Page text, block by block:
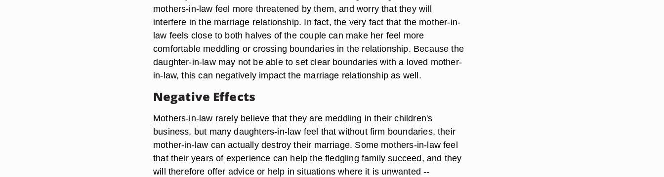
mothers-in-law feel more threatened by them, and worry that they will
interfere in the marriage relationship. In fact, the very fact that the mother-in-
law feels close to both halves of the couple can make her feel more
comfortable meddling or crossing boundaries in the relationship. Because the
daughter-in-law may not be able to set clear boundaries with a loved mother-
in-law, this can negatively impact the marriage relationship as well.
Negative Effects
Mothers-in-law rarely believe that they are meddling in their children's
business, but many daughters-in-law feel that without firm boundaries, their
mother-in-law can actually destroy their marriage. Some mothers-in-law feel
that their years of experience can help the fledgling family succeed, and they
will therefore offer advice or help in situations where it is unwanted --